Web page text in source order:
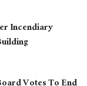
Incendiary